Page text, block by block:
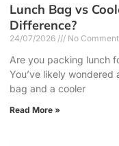
Lunch Bag vs
Difference?
24/07/2026 No
Are you packing lunch
You’ve likely
bag and a cooler
Read More »